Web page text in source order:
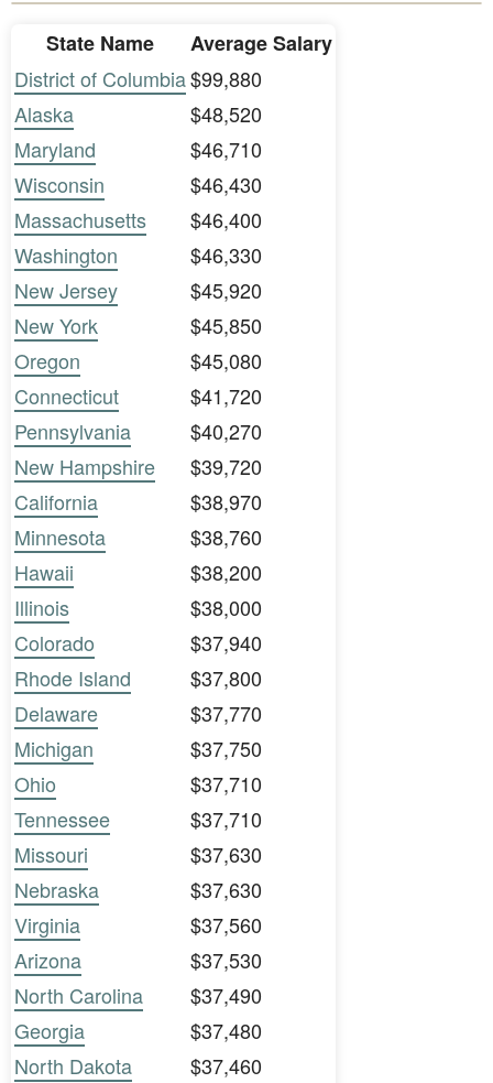
State Name
Average Salary
District of Columbia$99,880
Alaska
$48,520
Maryland
$46,710
Wisconsin
$46,430
Massachusetts
$46,400
Washington
$46,330
New Jersey
$45,920
New York
$45,850
Oregon
$45,080
Connecticut
$41,720
Pennsylvania
$40,270
New Hampshire
$39,720
California
$38,970
Minnesota
$38,760
Hawaii
$38,200
Illinois
$38,000
Colorado
$37,940
Rhode Island
$37,800
Delaware
$37,770
Michigan
$37,750
Ohio
$37,710
Tennessee
$37,710
Missouri
$37,630
Nebraska
$37,630
Virginia
$37,560
Arizona
$37,530
North Carolina
$37,490
Georgia
$37,480
North Dakota
$37,460